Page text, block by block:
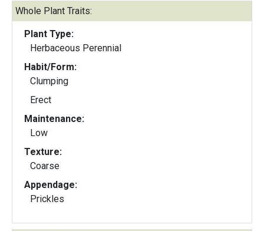
Whole Plant Traits:
Plant Type:
Herbaceous Perennial
Habit/Form:
Clumping
Erect
Maintenance:
Low
Texture:
Coarse
Appendage:
Prickles